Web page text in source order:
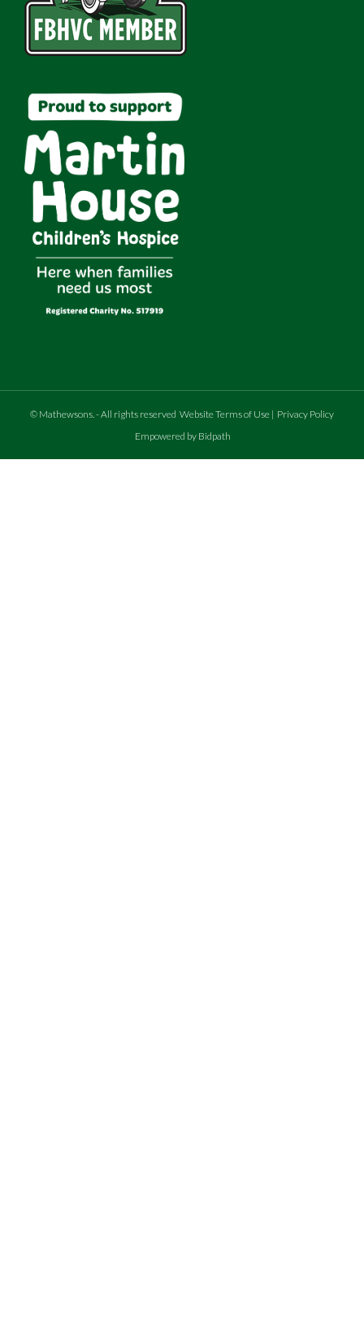
© Mathewsons.- All rights reserved Website Terms of Use | Privacy Policy
Empowered by Bidpath